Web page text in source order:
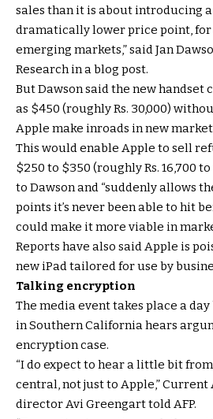
sales than it is about introducing a
dramatically lower price point, for
emerging markets,” said Jan
Research in a blog post.
But Dawson said the new handset
as $450 (roughly Rs. 30,000)
Apple make inroads in new
This would enable Apple to sell
$250 to $350 (roughly Rs. 16,700
to Dawson and “suddenly allows
points it’s never been able to hit
could make it more viable in
Reports have also said Apple is
new iPad tailored for use by
Talking encryption
The media event takes place a
in Southern California hears
encryption case.
“I do expect to hear a little bit
central, not just to Apple,” Current
director Avi Greengart told AFP.